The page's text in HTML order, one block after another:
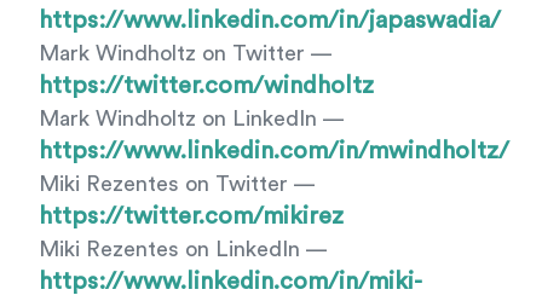
https://www.linkedin.com/in/japaswadia/
Mark Windholtz on Twitter —
https://twitter.com/windholtz
Mark Windholtz on LinkedIn —
https://www.linkedin.com/in/mwindholtz/
Miki Rezentes on Twitter —
https://twitter.com/mikirez
Miki Rezentes on LinkedIn —
https://www.linkedin.com/in/miki-